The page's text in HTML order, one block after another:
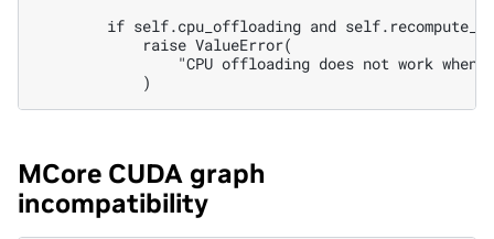
if self.cpu_offloading and
            raise ValueError(
"CPU offloading does not work when
MCore CUDA graph
incompatibility